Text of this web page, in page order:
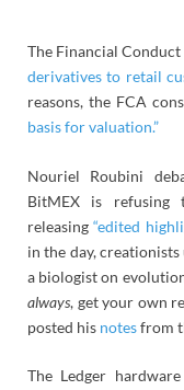
The Financial
derivatives to retail
reasons, the FCA
basis for valuation.”
Nouriel Roubini
BitMEX is refusing
releasing“edited
in the day,
a biologist on
always, get your own
posted his notesfrom
The Ledger